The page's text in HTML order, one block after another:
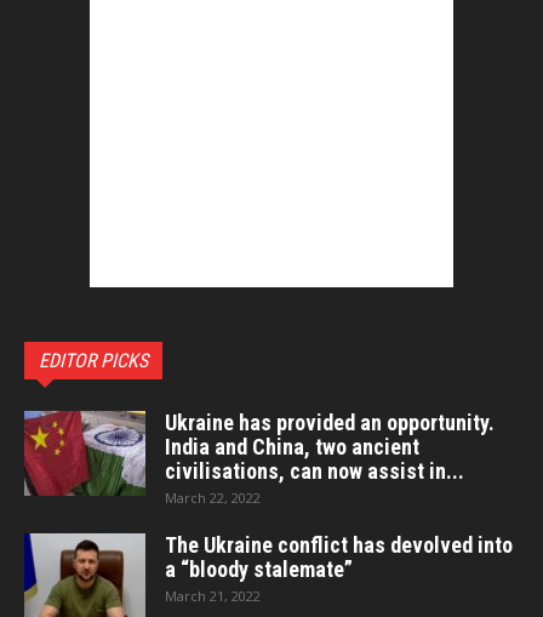
EDITOR PICKS
Ukraine has provided an opportunity.
India and China, two ancient
civilisations, can now assist in...
March 22, 2022
The Ukraine conflict has devolved into
a “bloody stalemate”
March 21, 2022